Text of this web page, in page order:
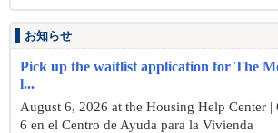
お知らせ
Pick up the waitlist application for The
l...
August 6, 2026 at the Housing Help Center |
6 en el Centro de Ayuda para la Vivienda